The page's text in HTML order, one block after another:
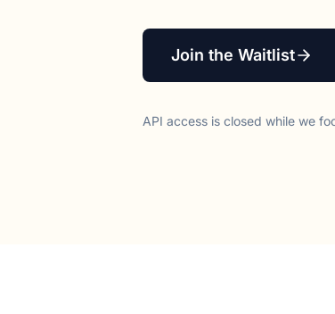
Join the Waitlist
API access is closed while we